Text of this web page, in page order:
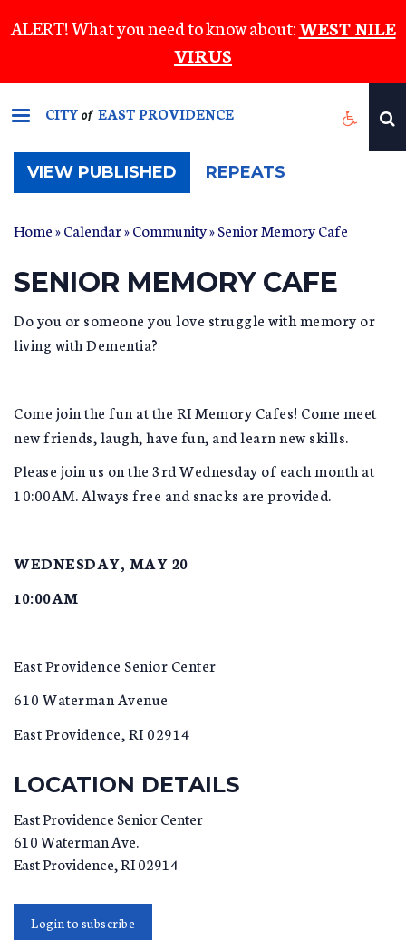
to
content
ALERT! What you need to know about:WEST NILE
VIRUS
CITYof EAST PROVIDENCE
VIEW PUBLISHED (ACTIVE
TAB)
REPEATS
Home»Calendar»Community» Senior Memory Cafe
SENIOR MEMORY CAFE
Do you or someone you love struggle with memory or
living with Dementia?
Come join the fun at the RI Memory Cafes! Come meet
new friends, laugh, have fun, and learn new skills.
Please join us on the 3rd Wednesday of each month at
10:00AM. Always free and snacks are provided.
WEDNESDAY, MAY 20
10:00AM
East Providence Senior Center
610 Waterman Avenue
East Providence, RI 02914
LOCATION DETAILS
East Providence Senior Center
610 Waterman Ave.
East Providence RI02914
Login to subscribe